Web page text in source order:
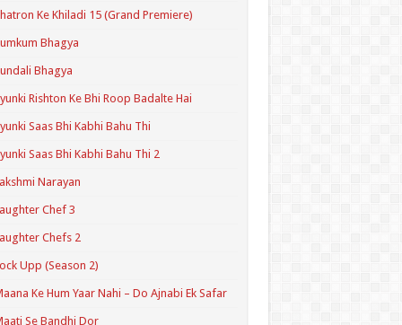
Ke Khiladi 15 (Grand Premiere)
Bhagya
Bhagya
Rishton Ke Bhi Roop Badalte Hai
Saas Bhi Kabhi Bahu Thi
Saas Bhi Kabhi Bahu Thi 2
Narayan
Chef 3
Chefs 2
Upp (Season 2)
Ke Hum Yaar Nahi – Do Ajnabi Ek Safar
Se Bandhi Dor